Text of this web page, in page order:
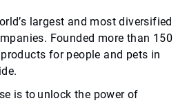
largest and most diversified
Founded more than 150
for people and pets in
is to unlock the power of